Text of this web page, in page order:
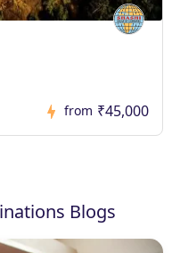
from ₹45,000
Blogs